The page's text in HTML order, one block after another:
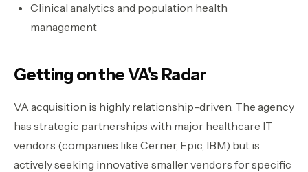
Clinical analytics and population health
management
Getting on the VA's Radar
VA acquisition is highly relationship-driven. The agency
has strategic partnerships with major healthcare IT
vendors (companies like Cerner, Epic, IBM) but is
actively seeking innovative smaller vendors for specific